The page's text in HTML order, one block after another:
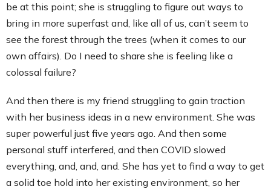
be at this point; she is struggling to figure out ways to
bring in more superfast and, like all of us, can’t seem to
see the forest through the trees (when it comes to our
own affairs). Do I need to share she is feeling like a
colossal failure?
And then there is my friend struggling to gain traction
with her business ideas in a new environment. She was
super powerful just five years ago. And then some
personal stuff interfered, and then COVID slowed
everything, and, and, and. She has yet to find a way to get
a solid toe hold into her existing environment, so her